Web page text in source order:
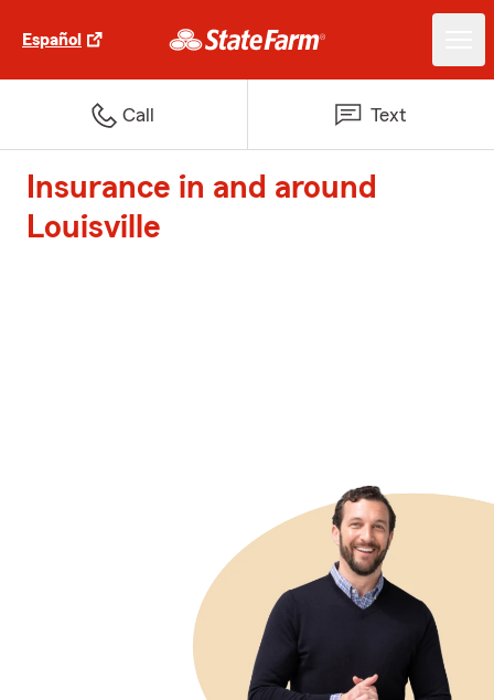
Español
Call Text
Insurance in and around
Louisville